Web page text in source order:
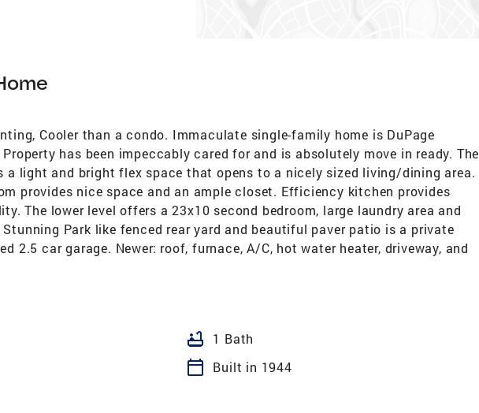
Cooler than a condo. Immaculate single-family home is DuPage
has been impeccably cared for and is absolutely move in ready. The
a light and bright flex space that opens to a nicely sized living/dining area.
provides nice space and an ample closet. Efficiency kitchen provides
The lower level offers a 23x10 second bedroom, large laundry area and
Park like fenced rear yard and beautiful paver patio is a private
2.5 car garage. Newer: roof, furnace, A/C, hot water heater, driveway, and
bathtub 1 Bath
calendar_today Built in 1944